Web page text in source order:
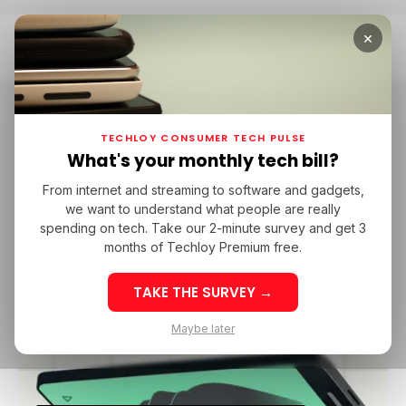
Home Insight Loop
Insight Loop
Insight Loop is Techloy’s insight-based monthly
newsletter for paid subscribers that dives deep
into the numbers shaping technology and the
industries around it. Become a Techloy
premium member today to access all of our
/ INSIGHTS
TOP STORY
/ CONSUMER TECH
/ CONSUMER TECH
INSIGHT LOOP
×
TECHLOY CONSUMER TECH PULSE
What's your monthly tech bill?
From internet and streaming to software and gadgets,
we want to understand what people are really
spending on tech. Take our 2-minute survey and get 3
months of Techloy Premium free.
TAKE THE SURVEY →
Maybe later